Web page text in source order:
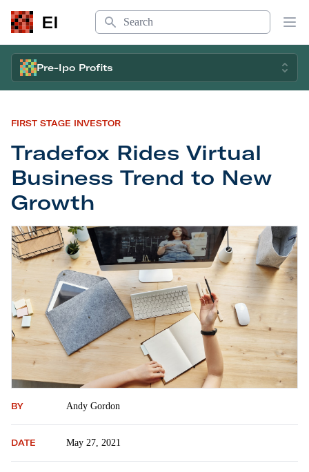
EI
Search
Pre-Ipo Profits
FIRST STAGE INVESTOR
Tradefox Rides Virtual
Business Trend to New
Growth
Tradefox Rides Virtual Business Trend to New
BY Andy Gordon
DATE May 27, 2021